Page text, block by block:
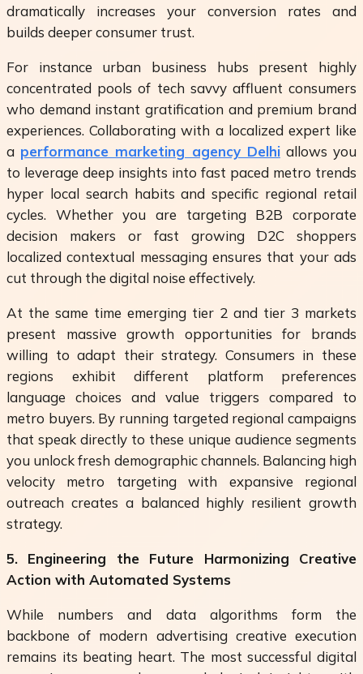
dramatically increases your conversion rates and
builds deeper consumer trust.
For instance urban business hubs present highly
concentrated pools of tech savvy affluent consumers
who demand instant gratification and premium brand
experiences. Collaborating with a localized expert like
a performance marketing agency Delhiallows you
to leverage deep insights into fast paced metro trends
hyper local search habits and specific regional retail
cycles. Whether you are targeting B2B corporate
decision makers or fast growing D2C shoppers
localized contextual messaging ensures that your ads
cut through the digital noise effectively.
At the same time emerging tier 2 and tier 3 markets
present massive growth opportunities for brands
willing to adapt their strategy. Consumers in these
regions exhibit different platform preferences
language choices and value triggers compared to
metro buyers. By running targeted regional campaigns
that speak directly to these unique audience segments
you unlock fresh demographic channels. Balancing high
velocity metro targeting with expansive regional
outreach creates a balanced highly resilient growth
strategy.
5. Engineering the Future Harmonizing Creative
Action with Automated Systems
While numbers and data algorithms form the
backbone of modern advertising creative execution
remains its beating heart. The most successful digital